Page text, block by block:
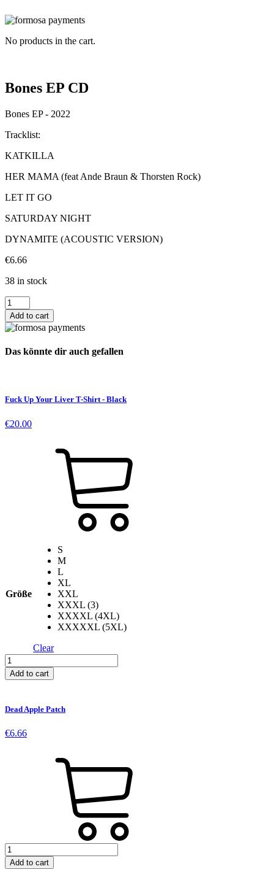
No products in the cart.
Bones EP CD
Bones EP - 2022
Tracklist:
KATKILLA
HER MAMA (feat Ande Braun & Thorsten Rock)
LET IT GO
SATURDAY NIGHT
DYNAMITE (ACOUSTIC VERSION)
€6.66
38 in stock
Bones
EP
CD
quantity
Add to cart
Das könnte dir auch gefallen
Fuck Up Your Liver T-Shirt - Black
€20.00
Größe
S
M
L
XL
XXL
XXXL (3)
XXXXL (4XL)
XXXXXL (5XL)
Clear
Fuck
Up
Your
Shirt
Black
Add to cart
Dead Apple Patch
€6.66
Dead
Apple
Add to cart